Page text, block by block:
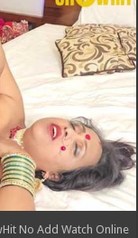
No Add Watch Online